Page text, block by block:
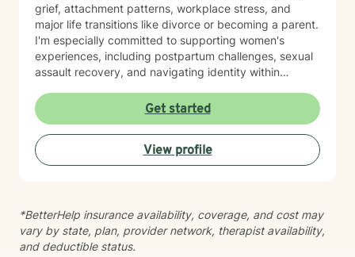
grief, attachment patterns, workplace stress, and
major life transitions like divorce or becoming a parent.
I'm especially committed to supporting women's
experiences, including postpartum challenges, sexual
assault recovery, and navigating identity within
you are with warmth, respect, and genuine care.
Whether you're working through codependency,
processing trauma, or finding your voice after silence,
I'm here to help you move toward healing and
wholeness. Taking that first step toward therapy takes
Get started
View profile
*BetterHelp insurance availability, coverage, and cost may
vary by state, plan, provider network, therapist availability,
and deductible status.